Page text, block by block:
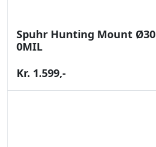
Spuhr Hunting Mount
0MIL
Kr. 1.599,-